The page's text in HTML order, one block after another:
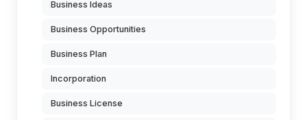
Business Ideas
Business Opportunities
Business Plan
Incorporation
Business License